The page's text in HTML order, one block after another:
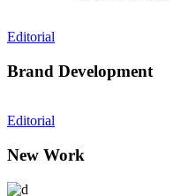
Editorial
Brand Development
Editorial
New Work